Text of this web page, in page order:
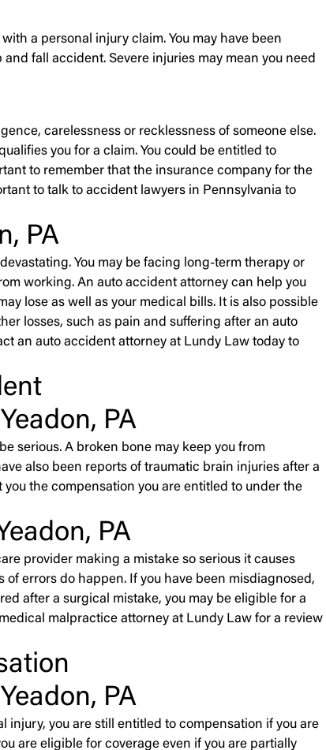
a personal injury claim. You may have been
fall accident. Severe injuries may mean you need
carelessness or recklessness of someone else.
you for a claim. You could be entitled to
to remember that the insurance company for the
to talk to accident lawyers in Pennsylvania to
PA
You may be facing long-term therapy or
working. An auto accident attorney can help you
lose as well as your medical bills. It is also possible
losses, such as pain and suffering after an auto
an auto accident attorney at Lundy Law today to
PA
serious. A broken bone may keep you from
also been reports of traumatic brain injuries after a
the compensation you are entitled to under the
PA
provider making a mistake so serious it causes
errors do happen. If you have been misdiagnosed,
after a surgical mistake, you may be eligible for a
malpractice attorney at Lundy Law for a review
PA
you are still entitled to compensation if you are
are eligible for coverage even if you are partially